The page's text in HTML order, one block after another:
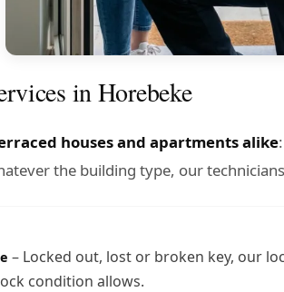
in Horebeke
houses and apartments alike
the building type, our
– Locked out, lost or broken key, our
condition allows.